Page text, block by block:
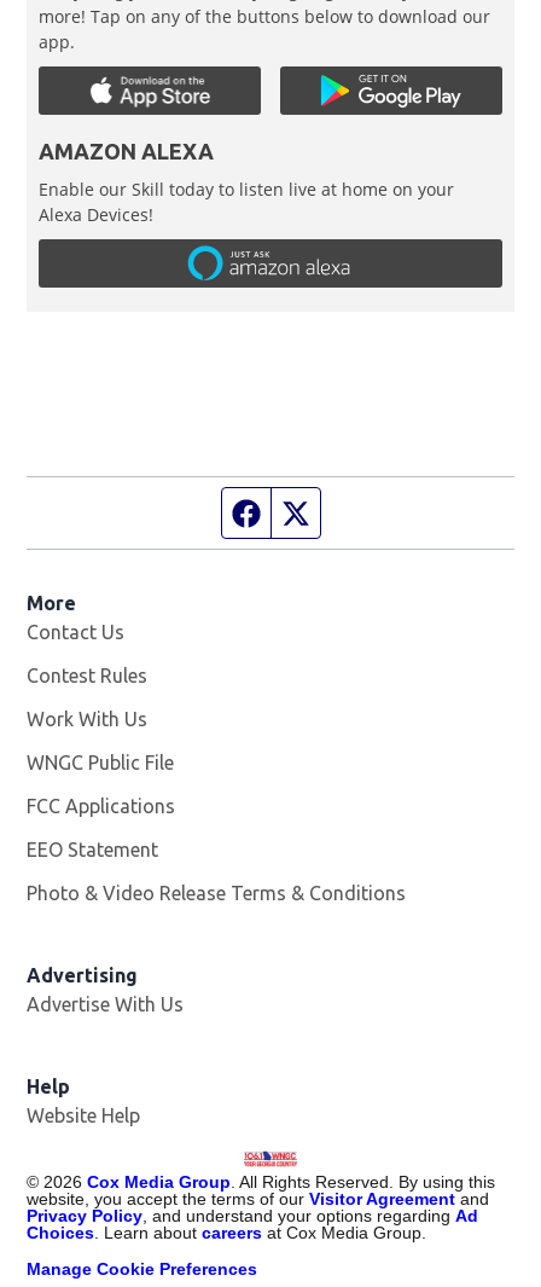
more! Tap on any of the buttons below to download our
app.
AMAZON ALEXA
Enable our Skill today to listen live at home on your
Alexa Devices!
Facebook page
More
Contact Us
Contest Rules
Work With Us
WNGC Public File
FCC Applications
EEO Statement
Photo & Video Release Terms & Conditions
Advertising
Advertise With Us
Help
Website Help
© 2026 Cox Media Group . All Rights Reserved. By using this
website, you accept the terms of ourVisitor Agreement and
Privacy Policy , and understand your options regardingAd
Choices . Learn aboutcareers at Cox Media Group.
Manage Cookie Preferences